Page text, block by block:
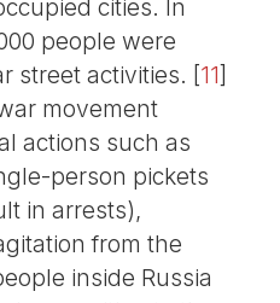
cities. In
people were
street activities. [11]
movement
actions such as
person pickets
in arrests),
from the
inside Russia